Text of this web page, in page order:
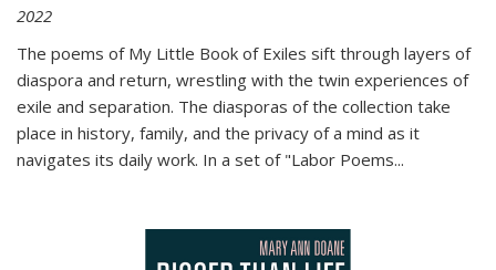
2022
The poems of My Little Book of Exiles sift through layers of
diaspora and return, wrestling with the twin experiences of
exile and separation. The diasporas of the collection take
place in history, family, and the privacy of a mind as it
navigates its daily work. In a set of "Labor Poems...